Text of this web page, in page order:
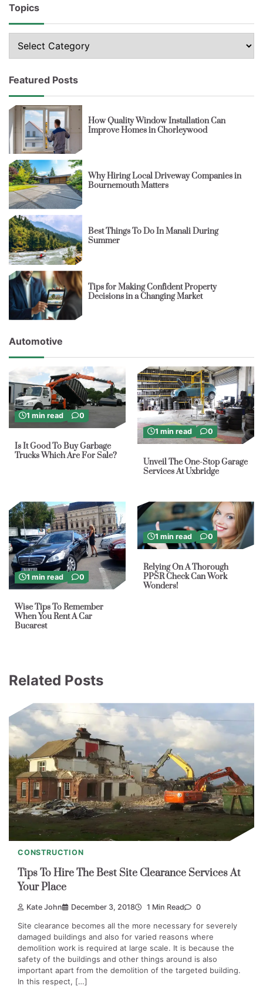
Topics
Featured Posts
How Quality Window Installation Can
Improve Homes in Chorleywood
Why Hiring Local Driveway Companies in
Bournemouth Matters
Best Things To Do In Manali During
Summer
Tips for Making Confident Property
Decisions in a Changing Market
Automotive
1 min read 0
Is It Good To Buy Garbage
Trucks Which Are For Sale?
1 min read 0
Unveil The One-Stop Garage
Services At Uxbridge
1 min read 0
Wise Tips To Remember
When You Rent A Car
Bucarest
1 min read 0
Relying On A Thorough
PPSR Check Can Work
Wonders!
Related Posts
CONSTRUCTION
Tips To Hire The Best Site Clearance Services At
Your Place
Kate John December 3, 2018 1 Min Read 0
Site clearance becomes all the more necessary for severely
damaged buildings and also for varied reasons where
demolition work is required at large scale. It is because the
safety of the buildings and other things around is also
important apart from the demolition of the targeted building.
In this respect, […]